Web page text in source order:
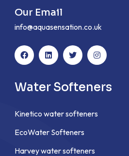
Our Email
info@aquasensation.co.uk
Water Softeners
Kinetico water softeners
EcoWater Softeners
Harvey water softeners